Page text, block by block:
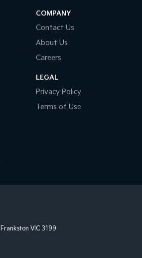
COMPANY
Contact Us
About Us
Careers
LEGAL
Privacy Policy
Terms of Use
Frankston VIC 3199